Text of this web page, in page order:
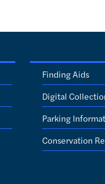
Finding Aids
Digital
Parking
Conservation